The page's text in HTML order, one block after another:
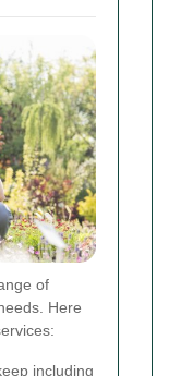
of
Here
including